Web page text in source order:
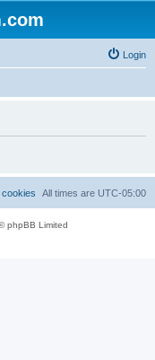
Login
All times are UTC-05:00
cookies
phpBB Limited